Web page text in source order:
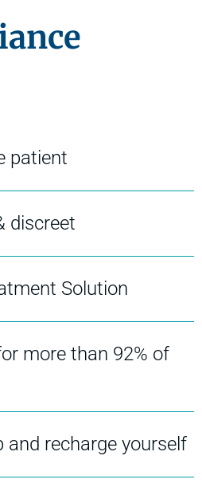
patient
discreet
Solution
more than 92% of
and recharge yourself